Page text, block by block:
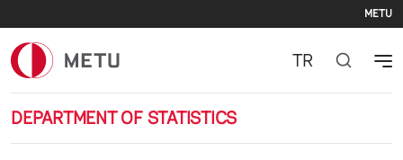
METU
DEPARTMENT OF STATISTICS
TR